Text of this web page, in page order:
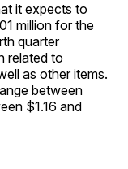
it expects to
million for the
quarter
related to
as other items.
between
$1.16 and